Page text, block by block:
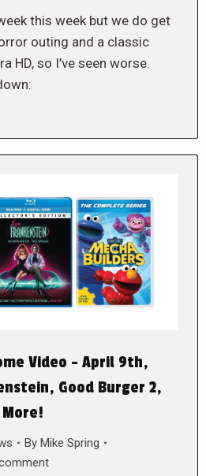
this week but we do get
outing and a classic
HD, so I’ve seen worse.
Video – April 9th,
Good Burger 2,
By Mike Spring